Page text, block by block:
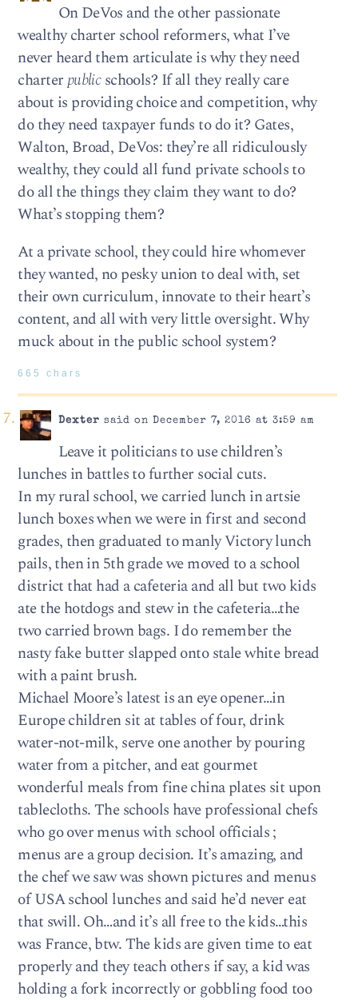
On DeVos and the other passionate
wealthy charter school reformers, what I’ve
never heard them articulate is why they need
charter publicschools? If all they really care
about is providing choice and competition, why
do they need taxpayer funds to do it? Gates,
Walton, Broad, DeVos: they’re all ridiculously
wealthy, they could all fund private schools to
do all the things they claim they want to do?
What’s stopping them?
At a private school, they could hire whomever
they wanted, no pesky union to deal with, set
their own curriculum, innovate to their heart’s
content, and all with very little oversight. Why
muck about in the public school system?
665 chars
Dexter said on December 7, 2016 at 3:59 am
Leave it politicians to use children’s
lunches in battles to further social cuts.
In my rural school, we carried lunch in artsie
lunch boxes when we were in first and second
grades, then graduated to manly Victory lunch
pails, then in 5th grade we moved to a school
district that had a cafeteria and all but two kids
ate the hotdogs and stew in the cafeteria…the
two carried brown bags. I do remember the
nasty fake butter slapped onto stale white bread
with a paint brush.
Michael Moore’s latest is an eye opener…in
Europe children sit at tables of four, drink
water-not-milk, serve one another by pouring
water from a pitcher, and eat gourmet
wonderful meals from fine china plates sit upon
tablecloths. The schools have professional chefs
who go over menus with school officials ;
menus are a group decision. It’s amazing, and
the chef we saw was shown pictures and menus
of USA school lunches and said he’d never eat
that swill. Oh…and it’s all free to the kids…this
was France, btw. The kids are given time to eat
properly and they teach others if say, a kid was
holding a fork incorrectly or gobbling food too